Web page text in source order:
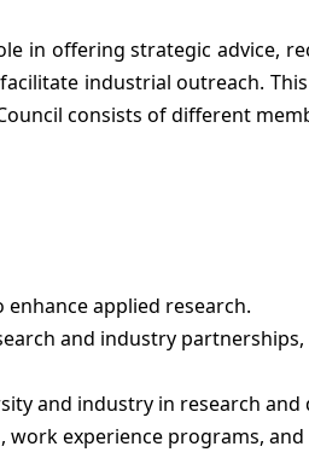
in offering strategic advice,
industrial outreach.
consists of different
applied research.
and industry
and industry in research
experience programs,